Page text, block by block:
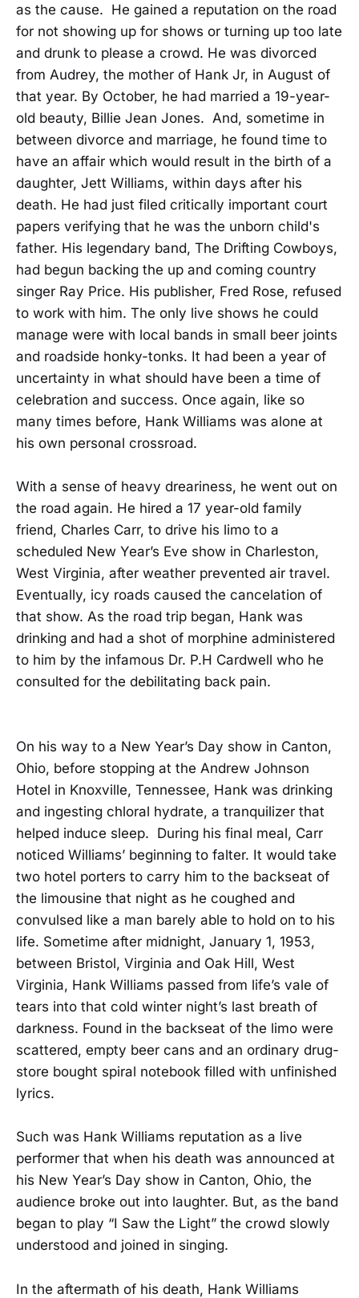
as the cause. He gained a reputation on the road
for not showing up for shows or turning up too late
and drunk to please a crowd. He was divorced
from Audrey, the mother of Hank Jr, in August of
that year. By October, he had married a 19-year-
old beauty, Billie Jean Jones. And, sometime in
between divorce and marriage, he found time to
have an affair which would result in the birth of a
daughter, Jett Williams, within days after his
death. He had just filed critically important court
papers verifying that he was the unborn child's
father. His legendary band, The Drifting Cowboys,
had begun backing the up and coming country
singer Ray Price. His publisher, Fred Rose, refused
to work with him. The only live shows he could
manage were with local bands in small beer joints
and roadside honky-tonks. It had been a year of
uncertainty in what should have been a time of
celebration and success. Once again, like so
many times before, Hank Williams was alone at
his own personal crossroad.
With a sense of heavy dreariness, he went out on
the road again. He hired a 17 year-old family
friend, Charles Carr, to drive his limo to a
scheduled New Year’s Eve show in Charleston,
West Virginia, after weather prevented air travel.
Eventually, icy roads caused the cancelation of
that show. As the road trip began, Hank was
drinking and had a shot of morphine administered
to him by the infamous Dr. P.H Cardwell who he
consulted for the debilitating back pain.
On his way to a New Year’s Day show in Canton,
Ohio, before stopping at the Andrew Johnson
Hotel in Knoxville, Tennessee, Hank was drinking
and ingesting chloral hydrate, a tranquilizer that
helped induce sleep. During his final meal, Carr
noticed Williams’ beginning to falter. It would take
two hotel porters to carry him to the backseat of
the limousine that night as he coughed and
convulsed like a man barely able to hold on to his
life. Sometime after midnight, January 1, 1953,
between Bristol, Virginia and Oak Hill, West
Virginia, Hank Williams passed from life’s vale of
tears into that cold winter night’s last breath of
darkness. Found in the backseat of the limo were
scattered, empty beer cans and an ordinary drug-
store bought spiral notebook filled with unfinished
lyrics.
Such was Hank Williams reputation as a live
performer that when his death was announced at
his New Year’s Day show in Canton, Ohio, the
audience broke out into laughter. But, as the band
began to play “I Saw the Light” the crowd slowly
understood and joined in singing.
In the aftermath of his death, Hank Williams